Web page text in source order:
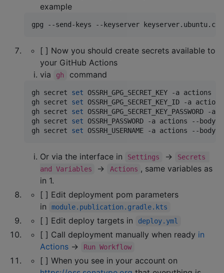
example
gpg --send-keys --keyserver
[ ] Now you should create secrets available to
your GitHub Actions
via
gh command
gh secret set OSSRH_GPG_SECRET_KEY -a actions
gh secret set OSSRH_GPG_SECRET_KEY_ID -a
gh secret set
gh secret set OSSRH_PASSWORD -a actions --body
gh secret set OSSRH_USERNAME -a actions --body
Or via the interface in Settings →
Secrets
and Variables
→ Actions , same variables as
in 1.
[ ] Edit deployment pom parameters
in
module.publication.gradle.kts
[ ] Edit deploy targets in deploy.yml
[ ] Call deployment manually when ready in
Actions → Run Workflow
[ ] When you see in your account on